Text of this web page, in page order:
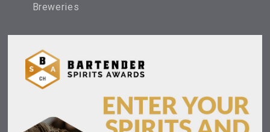
Breweries